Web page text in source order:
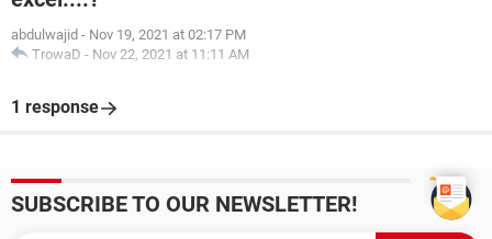
abdulwajid - Nov 19, 2021 at 02:17 PM
TrowaD - Nov 22, 2021 at 11:11 AM
1 response
SUBSCRIBE TO OUR NEWSLETTER!